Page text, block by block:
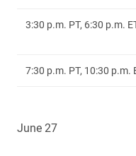
3:30 p.m. PT, 6:30 p.m.
7:30 p.m. PT, 10:30 p.m.
June 27